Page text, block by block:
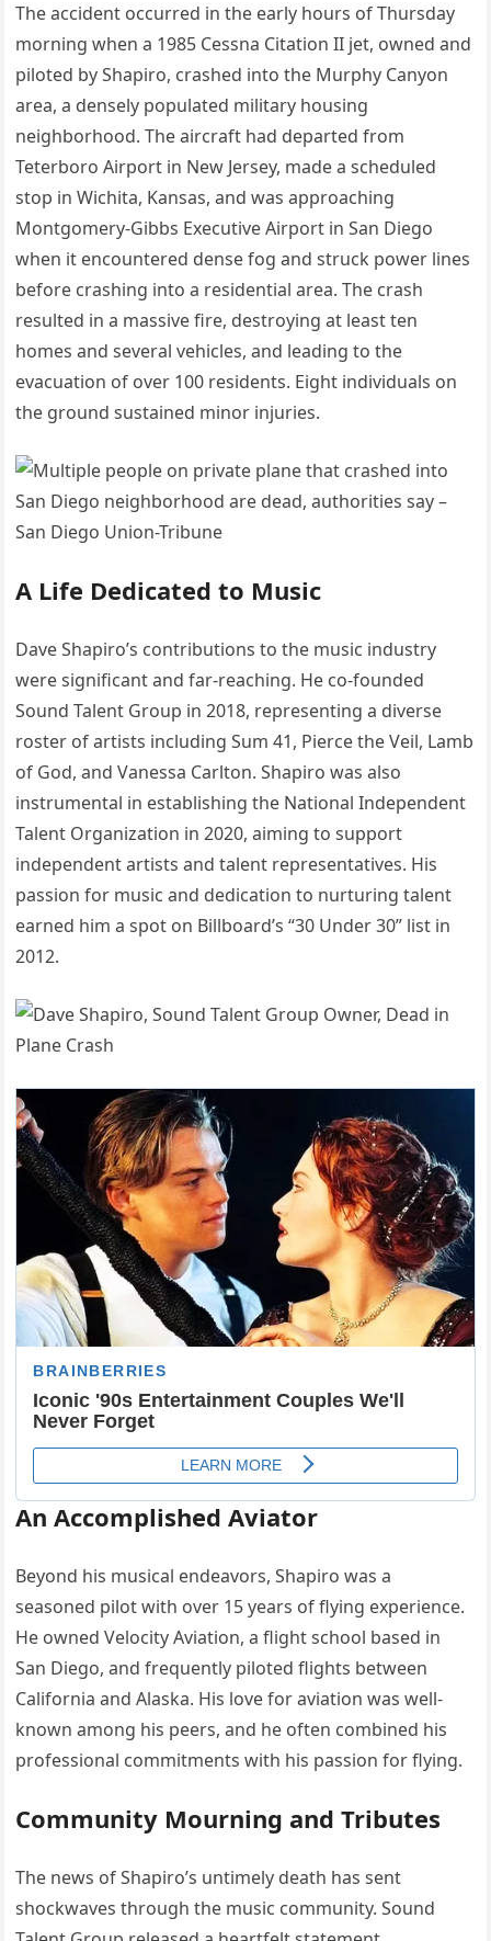
The accident occurred in the early hours of Thursday
morning when a 1985 Cessna Citation II jet, owned and
piloted by Shapiro, crashed into the Murphy Canyon
area, a densely populated military housing
neighborhood. The aircraft had departed from
Teterboro Airport in New Jersey, made a scheduled
stop in Wichita, Kansas, and was approaching
Montgomery-Gibbs Executive Airport in San Diego
when it encountered dense fog and struck power lines
before crashing into a residential area. The crash
resulted in a massive fire, destroying at least ten
homes and several vehicles, and leading to the
evacuation of over 100 residents. Eight individuals on
the ground sustained minor injuries.
A Life Dedicated to Music
Dave Shapiro’s contributions to the music industry
were significant and far-reaching. He co-founded
Sound Talent Group in 2018, representing a diverse
roster of artists including Sum 41, Pierce the Veil, Lamb
of God, and Vanessa Carlton. Shapiro was also
instrumental in establishing the National Independent
Talent Organization in 2020, aiming to support
independent artists and talent representatives. His
passion for music and dedication to nurturing talent
earned him a spot on Billboard’s “30 Under 30” list in
2012.
An Accomplished Aviator
Beyond his musical endeavors, Shapiro was a
seasoned pilot with over 15 years of flying experience.
He owned Velocity Aviation, a flight school based in
San Diego, and frequently piloted flights between
California and Alaska. His love for aviation was well-
known among his peers, and he often combined his
professional commitments with his passion for flying.
Community Mourning and Tributes
The news of Shapiro’s untimely death has sent
shockwaves through the music community. Sound